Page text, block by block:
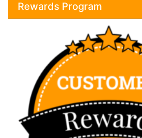
Rewards Program